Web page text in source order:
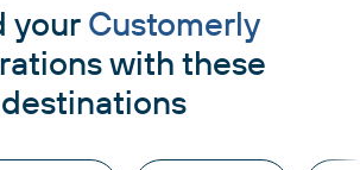
yourCustomerly
with these
destinations